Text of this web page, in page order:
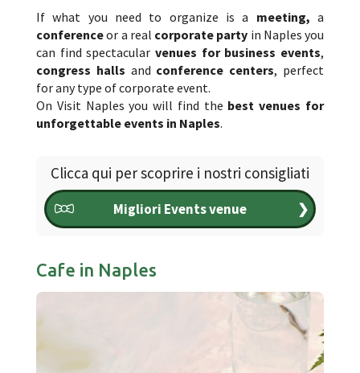
If what you need to organize is a meeting, a
conferenceor a real corporate party in Naples you
can find spectacular venues for business events,
congress halls and conference centers, perfect
for any type of corporate event.
On Visit Naples you will find the best venues for
unforgettable events in Naples.
Clicca qui per scoprire i nostri consigliati
Migliori Events venue ❯
Cafe in Naples